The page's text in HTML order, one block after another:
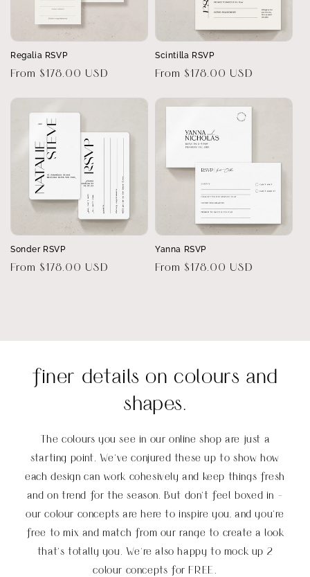
Regalia RSVP
Regular
From $178.00 USD
Scintilla RSVP
Regular
From $178.00 USD
Sonder RSVP
Regular
From $178.00 USD
Yanna RSVP
Regular
From $178.00 USD
finer details on colours and
shapes.
The colours you see in our online shop are just a
starting point. We’ve conjured these up to show how
each design can work cohesively and keep things fresh
and on trend for the season. But don’t feel boxed in -
our colour concepts are here to inspire you, and you’re
free to mix and match from our range to create a look
that’s totally you
We're also happy to mock up 2
colour concepts for FREE.